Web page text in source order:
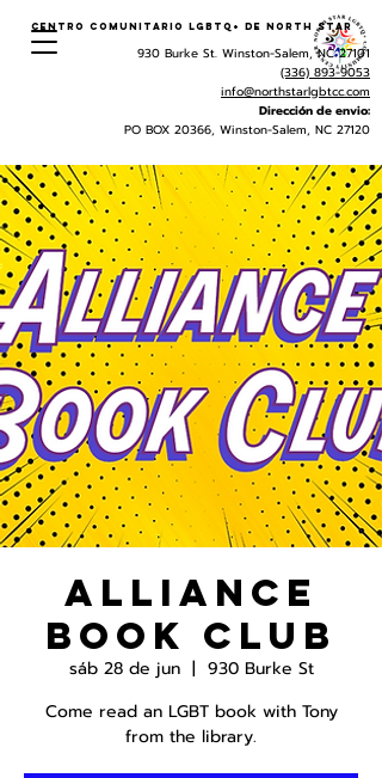
Centro Comunitario LGBTQ+ de North Star
930 Burke St. Winston-Salem, NC 27101
(336) 893-9053
info@northstarlgbtcc.com
Dirección de envio:
PO BOX 20366, Winston-Salem, NC 27120
Alliance
Book Club
sáb 28 de jun
  |
930 Burke St
Come read an LGBT book with Tony
from the library.